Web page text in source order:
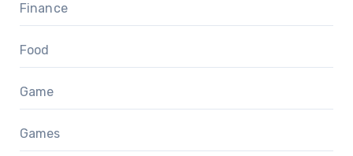
Finance
Food
Game
Games